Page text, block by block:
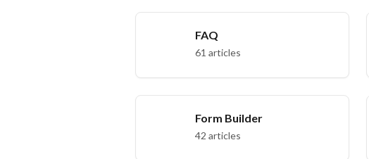
FAQ
61 articles
Form Builder
42 articles